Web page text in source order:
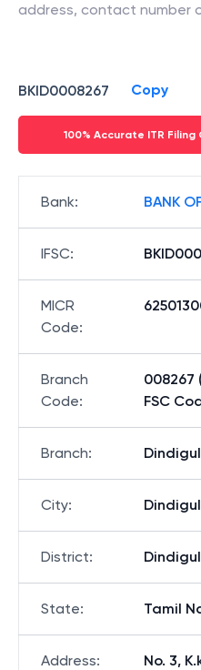
address, contact number
BKID0008267 Copy
100% Accurate ITR
Bank: BANK
IFSC:
MICR
Code:
Branch
Code:
008267
FSC
Branch: Dindigul
City: Dindigul
District: Dindigul
State: Tamil
Address:
No. 3,